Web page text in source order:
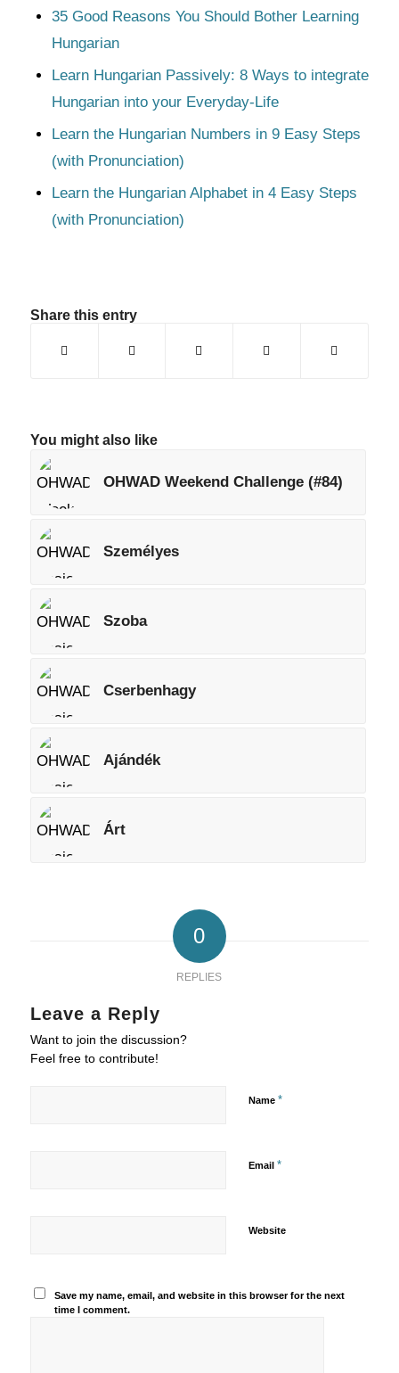
35 Good Reasons You Should Bother Learning
Hungarian
Learn Hungarian Passively: 8 Ways to integrate
Hungarian into your Everyday-Life
Learn the Hungarian Numbers in 9 Easy Steps
(with Pronunciation)
Learn the Hungarian Alphabet in 4 Easy Steps
(with Pronunciation)
Share this entry
You might also like
OHWAD Weekend Challenge (#84)
Személyes
Szoba
Cserbenhagy
Ajándék
Árt
0
REPLIES
Leave a Reply
Want to join the discussion?
Feel free to contribute!
Name *
Email *
Website
Save my name, email, and website in this browser for the next
time I comment.